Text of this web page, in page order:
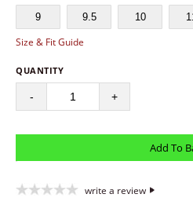
9 9.5 10
Size & Fit Guide
QUANTITY
- +
write a review